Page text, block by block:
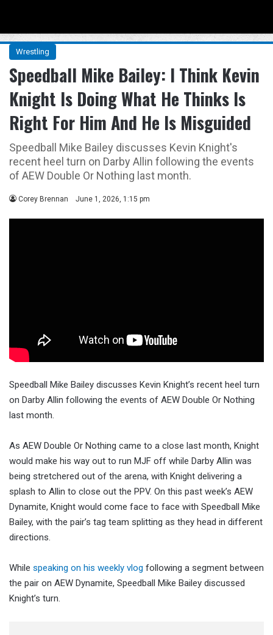
Wrestling
Speedball Mike Bailey: I Think Kevin
Knight Is Doing What He Thinks Is
Right For Him And He Is Misguided
Speedball Mike Bailey discusses Kevin Knight's
recent heel turn on Darby Allin following the events
of AEW Double Or Nothing last month.
Corey Brennan June 1, 2026, 1:15 pm
Speedball Mike Bailey discusses Kevin Knight’s recent heel turn
on Darby Allin following the events of AEW Double Or Nothing
last month.
As AEW Double Or Nothing came to a close last month, Knight
would make his way out to run MJF off while Darby Allin was
being stretchered out of the arena, with Knight delivering a
splash to Allin to close out the PPV. On this past week’s AEW
Dynamite, Knight would come face to face with Speedball Mike
Bailey, with the pair’s tag team splitting as they head in different
directions.
While speaking on his weekly vlog following a segment between
the pair on AEW Dynamite, Speedball Mike Bailey discussed
Knight’s turn.